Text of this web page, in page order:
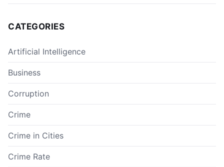
CATEGORIES
Artificial Intelligence
Business
Corruption
Crime
Crime in Cities
Crime Rate